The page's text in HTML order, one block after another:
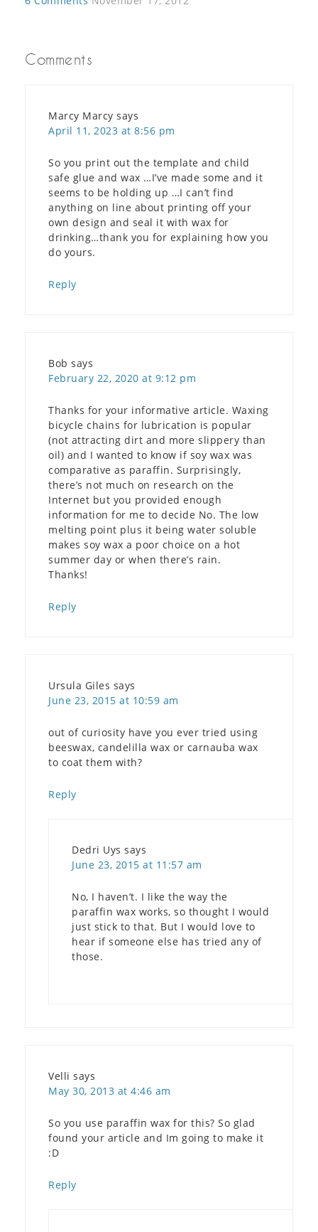
Comments
Marcy Marcy says
April 11, 2023 at 8:56 pm
So you print out the template and child
safe glue and wax …I’ve made some and it
seems to be holding up …I can’t find
anything on line about printing off your
own design and seal it with wax for
drinking…thank you for explaining how you
do yours.
Reply
Bob says
February 22, 2020 at 9:12 pm
Thanks for your informative article. Waxing
bicycle chains for lubrication is popular
(not attracting dirt and more slippery than
oil) and I wanted to know if soy wax was
comparative as paraffin. Surprisingly,
there’s not much on research on the
Internet but you provided enough
information for me to decide No. The low
melting point plus it being water soluble
makes soy wax a poor choice on a hot
summer day or when there’s rain.
Thanks!
Reply
Ursula Giles says
June 23, 2015 at 10:59 am
out of curiosity have you ever tried using
beeswax, candelilla wax or carnauba wax
to coat them with?
Reply
Dedri Uys says
June 23, 2015 at 11:57 am
No, I haven’t. I like the way the
paraffin wax works, so thought I would
just stick to that. But I would love to
hear if someone else has tried any of
those.
Velli says
May 30, 2013 at 4:46 am
So you use paraffin wax for this? So glad
found your article and Im going to make it
:D
Reply